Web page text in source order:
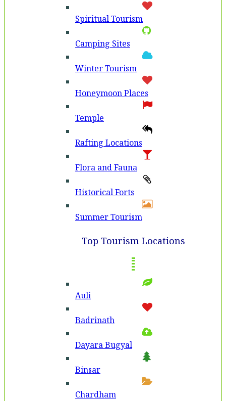
Spiritual Tourism
Camping Sites
Winter Tourism
Honeymoon Places
Temple
Rafting Locations
Flora and Fauna
Historical Forts
Summer Tourism
Top Tourism Locations
Auli
Badri­nath
Dayara Bugyal
Binsar
Chardham